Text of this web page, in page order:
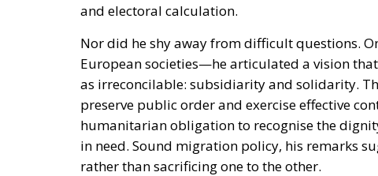
and electoral calculation.
Nor did he shy away from difficult questions.
European societies—he articulated a vision
as irreconcilable: subsidiarity and solidarity.
preserve public order and exercise effective
humanitarian obligation to recognise the
in need. Sound migration policy, his remarks
rather than sacrificing one to the other.